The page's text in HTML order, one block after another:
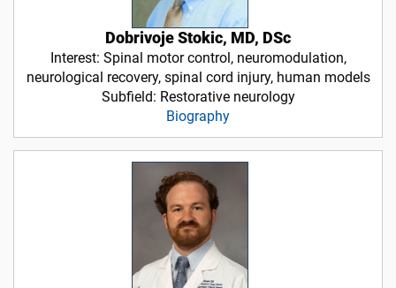
Dobrivoje Stokic, MD, DSc
Interest: Spinal motor control, neuromodulation,
neurological recovery, spinal cord injury, human models
Subfield: Restorative neurology
Biography